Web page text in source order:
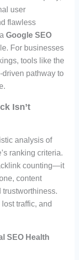
user
flawless
Google SEO
For businesses
tools like the
driven pathway to
Isn’t
analysis of
ranking criteria.
counting—it
content
trustworthiness.
traffic, and
SEO Health